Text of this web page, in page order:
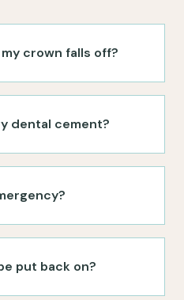
crown falls off?
dental cement?
put back on?